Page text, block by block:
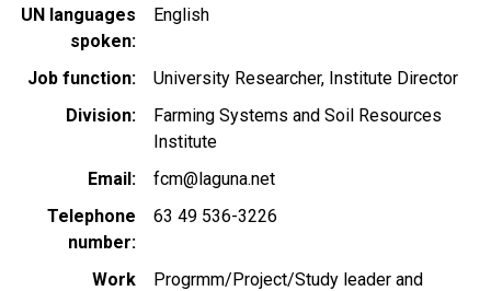
UN languages
spoken
English
Job function
University Researcher, Institute Director
Division
Farming Systems and Soil Resources
Institute
Email
fcm@laguna.net
Telephone
number
63 49 536-3226
Work
Progrmm/Project/Study leader and